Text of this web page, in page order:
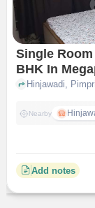
Single
BHK In Megapolis Sunway In
Hinjawadi
Nearby
Add notes